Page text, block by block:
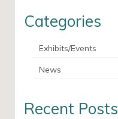
Categories
Exhibits/Events
News
Recent Posts